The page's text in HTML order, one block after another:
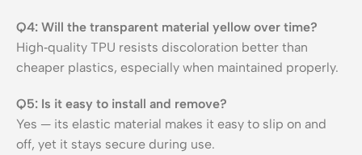
Q4: Will the transparent material yellow over time?
High‑quality TPU resists discoloration better than
cheaper plastics, especially when maintained properly.
Q5: Is it easy to install and remove?
Yes — its elastic material makes it easy to slip on and
off, yet it stays secure during use.